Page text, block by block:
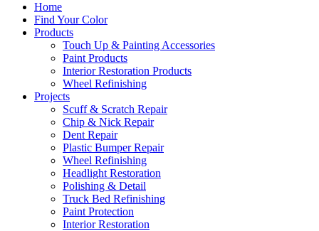
Home
Find Your Color
Products
Touch Up & Painting Accessories
Paint Products
Interior Restoration Products
Wheel Refinishing
Projects
Scuff & Scratch Repair
Chip & Nick Repair
Dent Repair
Plastic Bumper Repair
Wheel Refinishing
Headlight Restoration
Polishing & Detail
Truck Bed Refinishing
Paint Protection
Interior Restoration